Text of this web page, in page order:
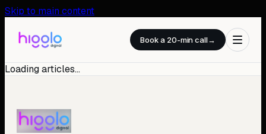
Skip to main content
Book a 20-min call→
Loading articles…